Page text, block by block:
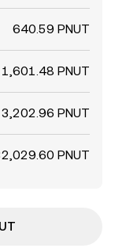
640.59 PNUT
1,601.48 PNUT
3,202.96 PNUT
PNUT